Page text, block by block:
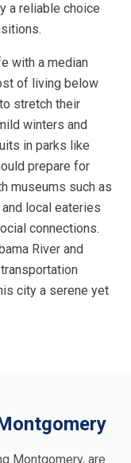
a reliable choice
with a median
of living below
stretch their
winters and
in parks like
prepare for
museums such as
local eateries
connections.
River and
city a serene yet
Montgomery, are